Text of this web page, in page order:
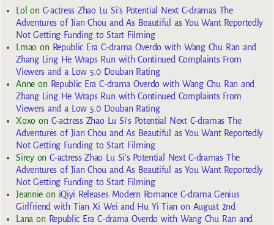
Lol on C-actress Zhao Lu Si’s Potential Next C-dramas The
Adventures of Jian Chou and As Beautiful as You Want Reportedly
Not Getting Funding to Start Filming
Lmaoon Republic Era C-drama Overdo with Wang Chu Ran and
Zhang Ling He Wraps Run with Continued Complaints From
Viewers and a Low 5.0 Douban Rating
Anneon Republic Era C-drama Overdo with Wang Chu Ran and
Zhang Ling He Wraps Run with Continued Complaints From
Viewers and a Low 5.0 Douban Rating
Xoxoon C-actress Zhao Lu Si’s Potential Next C-dramas The
Adventures of Jian Chou and As Beautiful as You Want Reportedly
Not Getting Funding to Start Filming
SireyonC-actress Zhao Lu Si’s Potential Next C-dramas The
Adventures of Jian Chou and As Beautiful as You Want Reportedly
Not Getting Funding to Start Filming
Jeannie on iQiyi Releases Modern Romance C-drama Genius
Girlfriend with Tian Xi Wei and Hu Yi Tian on August 2nd
Lana on Republic Era C-drama Overdo with Wang Chu Ran and